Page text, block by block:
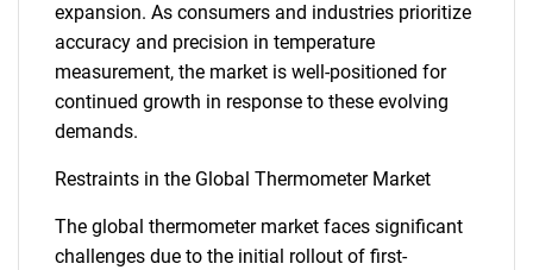
expansion. As consumers and industries prioritize
accuracy and precision in temperature
measurement, the market is well-positioned for
continued growth in response to these evolving
demands.
Restraints in the Global Thermometer Market
The global thermometer market faces significant
challenges due to the initial rollout of first-